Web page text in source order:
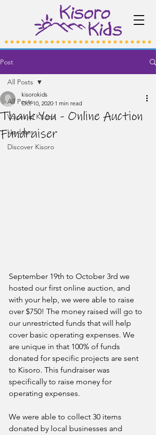
Post
All Posts
Voices of Kisoro
Updates
Discover Kisoro
All Posts
Thank You - Online Auction
Fundraiser
kisorokids
Oct 10, 2020 1 min read
September 19th to October 3rd we
hosted our first online auction, and
with your help, we were able to raise
over $750! The money raised will go to
our unrestricted funds that will help
cover basic operating expenses. We
are unique in that 100% of funds
donated for specific projects are sent
to Kisoro. This fundraiser was
specifically to raise money for
operating expenses.
We were able to collect 30 items
donated by local businesses and